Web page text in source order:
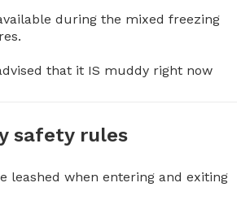
during the mixed freezing
that it IS muddy right now
safety rules
leashed when entering and exiting